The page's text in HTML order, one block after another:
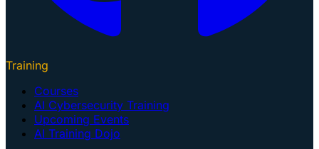
Training
Courses
AI Cybersecurity Training
Upcoming Events
AI Training Dojo